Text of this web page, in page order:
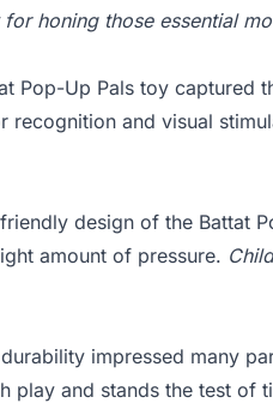
honing those essential
Pop-Up Pals toy captured
recognition and visual
design of the Battat
amount of pressure.
impressed many
play and stands the test of